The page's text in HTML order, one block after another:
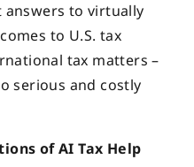
to virtually
to U.S. tax
tax matters –
serious and costly
of AI Tax Help